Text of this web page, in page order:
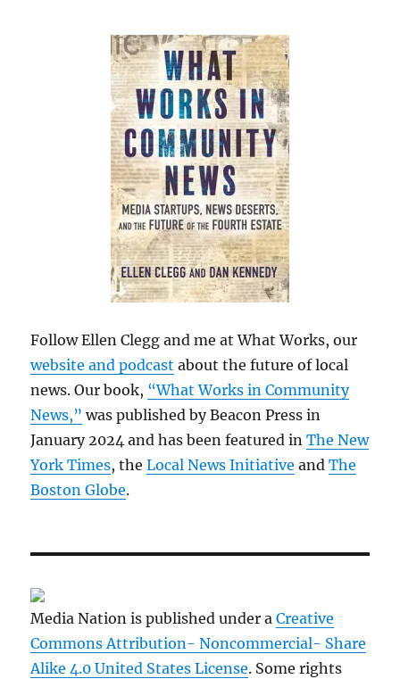
Follow Ellen Clegg and me at What Works, our
website and podcast about the future of local
news. Our book, “What Works in Community
News,” was published by Beacon Press in
January 2024 and has been featured inThe New
York Times, theLocal News Initiative andThe
Boston Globe.
Media Nation is published under aCreative
Commons Attribution- Noncommercial- Share
Alike 4.0 United States License. Some rights